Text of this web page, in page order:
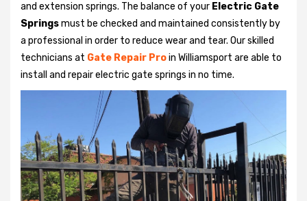
and extension springs. The balance of your Electric Gate
Springsmust be checked and maintained consistently by
a professional in order to reduce wear and tear. Our skilled
technicians at Gate Repair Proin Williamsport are able to
install and repair electric gate springs in no time.